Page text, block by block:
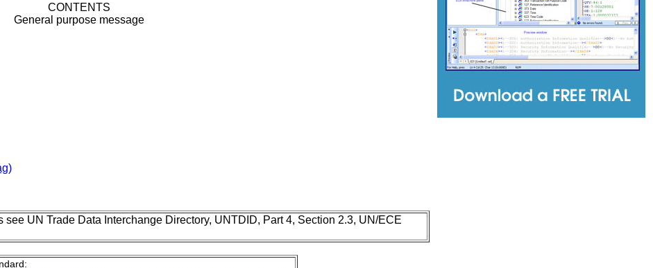
CONTENTS
General purpose message
UN Trade Data Interchange Directory, UNTDID, Part 4, Section 2.3, UN/ECE